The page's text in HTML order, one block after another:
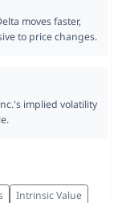
moves faster,
to price changes.
implied volatility
Intrinsic Value